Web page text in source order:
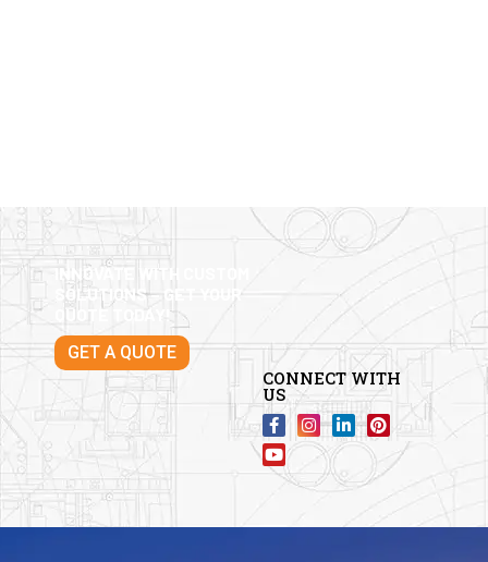
INNOVATE WITH CUSTOM
SOLUTIONS – GET YOUR
QUOTE TODAY!
GET A QUOTE
CONNECT WITH
US